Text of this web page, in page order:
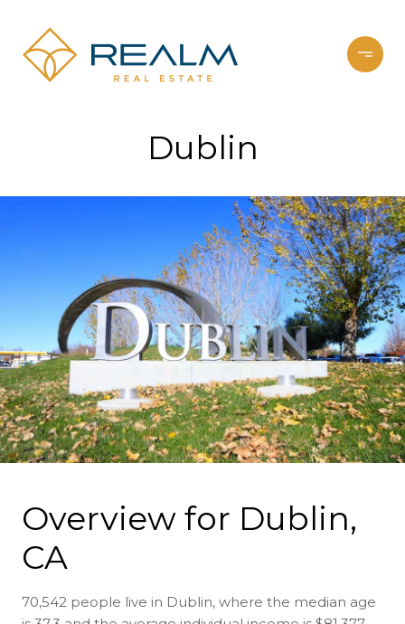
Dublin
Overview for Dublin,
CA
70,542 people live in Dublin, where the median age